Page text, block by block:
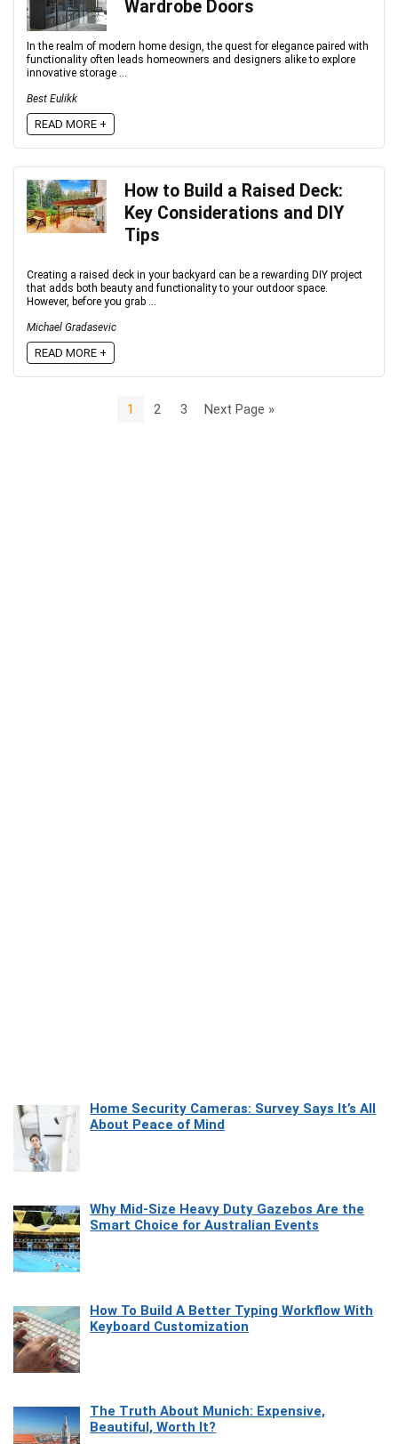
Wardrobe Doors
In the realm of modern home design, the quest for elegance paired with
functionality often leads homeowners and designers alike to explore
innovative storage ...
Best Eulikk
READ MORE +
How to Build a Raised Deck:
Key Considerations and DIY
Tips
Creating a raised deck in your backyard can be a rewarding DIY project
that adds both beauty and functionality to your outdoor space.
However, before you grab ...
Michael Gradasevic
READ MORE +
1 2 3 Next Page »
Home Security Cameras: Survey Says It’s All
About Peace of Mind
Why Mid-Size Heavy Duty Gazebos Are the
Smart Choice for Australian Events
How To Build A Better Typing Workflow With
Keyboard Customization
The Truth About Munich: Expensive,
Beautiful, Worth It?